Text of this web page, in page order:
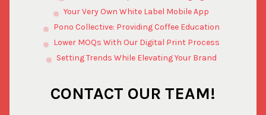
Your Very Own White Label Mobile App
Pono Collective: Providing Coffee Education
Lower MOQs With Our Digital Print Process
Setting Trends While Elevating Your Brand
CONTACT OUR TEAM!